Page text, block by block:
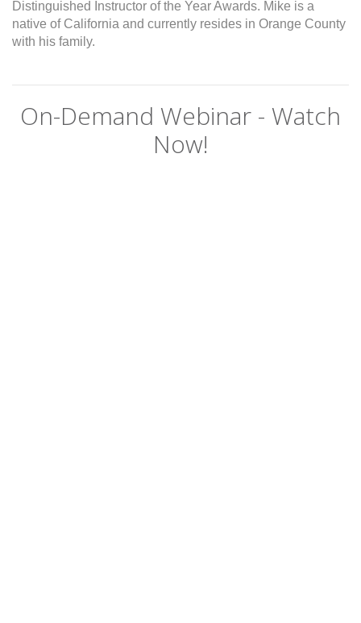
Distinguished Instructor of the Year Awards. Mike is a
native of California and currently resides in Orange County
with his family.
On-Demand Webinar - Watch
Now!